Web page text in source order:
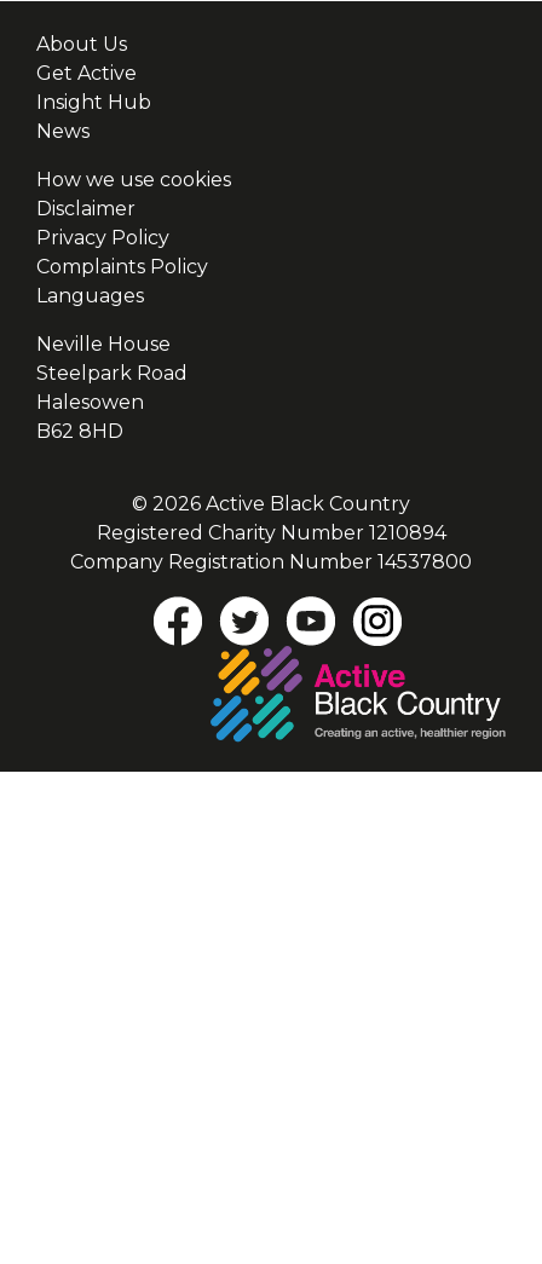
About Us
Get Active
Insight Hub
News
How we use cookies
Disclaimer
Privacy Policy
Complaints Policy
Languages
Neville House
Steelpark Road
Halesowen
B62 8HD
© 2026 Active Black Country
Registered Charity Number 1210894
Company Registration Number 14537800